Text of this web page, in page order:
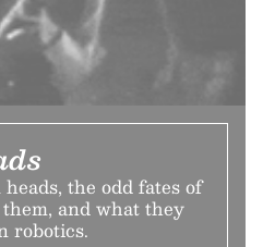
the odd fates of
and what they
robotics.